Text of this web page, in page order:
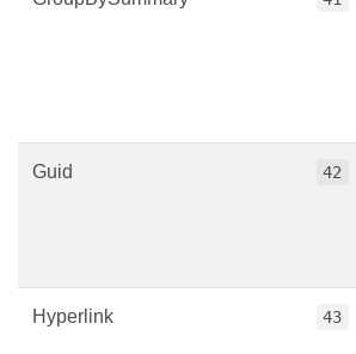
Guid 42
Hyperlink 43